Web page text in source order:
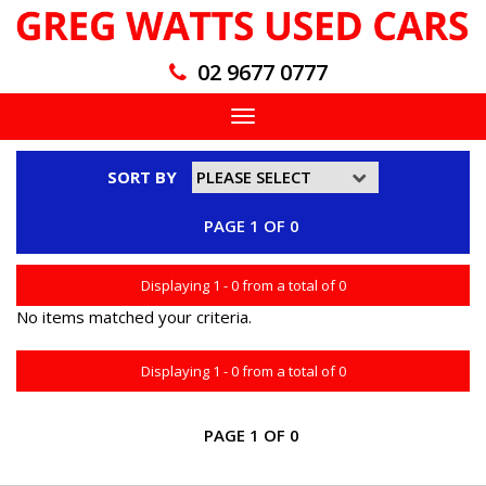
02 9677 0777
Toggle
navigation
SORT BY
PAGE 1 OF 0
Displaying 1 - 0 from a total of 0
No items matched your criteria.
Displaying 1 - 0 from a total of 0
PAGE 1 OF 0